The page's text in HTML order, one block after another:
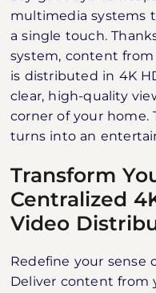
multimedia systems
a single touch.
system, content
is distributed in 4K
clear, high-quality
corner of your home.
turns into an
Transform
Centralized
Video
Redefine your
Deliver content from